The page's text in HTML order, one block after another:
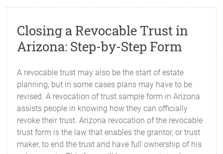
Closing a Revocable Trust in
Arizona: Step-by-Step Form
A revocable trust may also be the start of estate
planning, but in some cases plans may have to be
revised. A revocation of trust sample form in Arizona
assists people in knowing how they can officially
revoke their trust. Arizona revocation of the revocable
trust form is the law that enables the grantor, or trust
maker, to end the trust and have full ownership of his